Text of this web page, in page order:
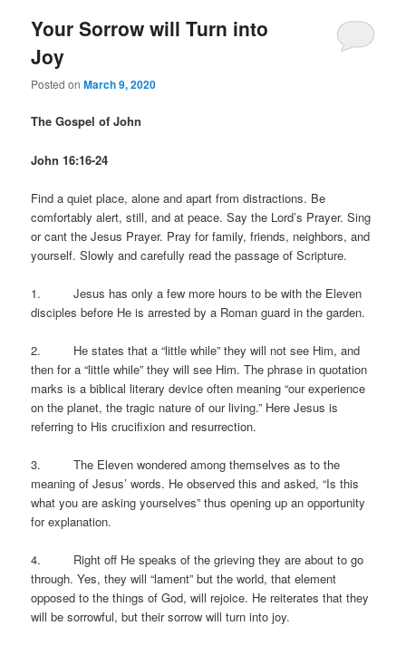
Your Sorrow will Turn into
Joy
Posted onMarch 9, 2020
The Gospel of John
John 16:16-24
Find a quiet place, alone and apart from distractions. Be
comfortably alert, still, and at peace. Say the Lord’s Prayer. Sing
or cant the Jesus Prayer. Pray for family, friends, neighbors, and
yourself. Slowly and carefully read the passage of Scripture.
1. Jesus has only a few more hours to be with the Eleven
disciples before He is arrested by a Roman guard in the garden.
2. He states that a “little while” they will not see Him, and
then for a “little while” they will see Him. The phrase in quotation
marks is a biblical literary device often meaning “our experience
on the planet, the tragic nature of our living.” Here Jesus is
referring to His crucifixion and resurrection.
3. The Eleven wondered among themselves as to the
meaning of Jesus’ words. He observed this and asked, “Is this
what you are asking yourselves” thus opening up an opportunity
for explanation.
4. Right off He speaks of the grieving they are about to go
through. Yes, they will “lament” but the world, that element
opposed to the things of God, will rejoice. He reiterates that they
will be sorrowful, but their sorrow will turn into joy.